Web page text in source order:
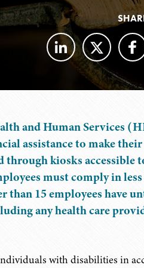
and Human Services
assistance to make
through kiosks accessible
must comply in
than 15 employees have
any health care
with disabilities in